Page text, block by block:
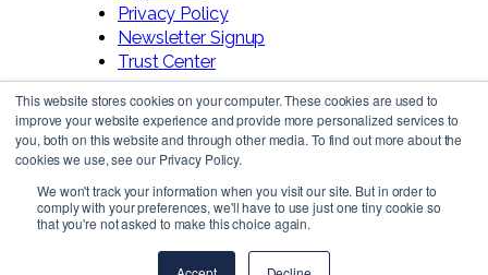
This website stores cookies on your computer. These cookies are used to
improve your website experience and provide more personalized services to
you, both on this website and through other media. To find out more about the
cookies we use, see our Privacy Policy.
We won't track your information when you visit our site. But in order to
comply with your preferences, we'll have to use just one tiny cookie so
that you're not asked to make this choice again.
Privacy Policy
Newsletter Signup
Trust Center
Follow Us!